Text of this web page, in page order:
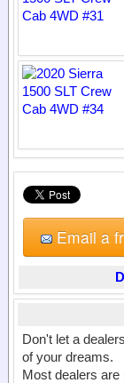
Email a
Don't let a
of your dreams.
Most dealers are